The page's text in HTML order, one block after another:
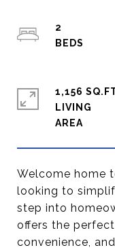
Welcome home
looking to
step into
offers the
convenience,
2
1,156
LIVING